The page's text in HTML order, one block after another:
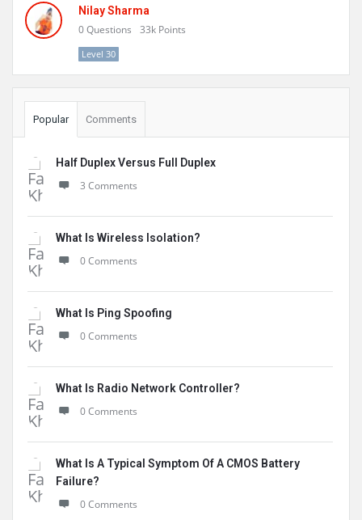
Nilay Sharma
0Questions 33k Points
Level 30
Popular Comments
Half Duplex Versus Full Duplex
3 Comments
What Is Wireless Isolation?
0 Comments
What Is Ping Spoofing
0 Comments
What Is Radio Network Controller?
0 Comments
What Is A Typical Symptom Of A CMOS Battery
Failure?
0 Comments